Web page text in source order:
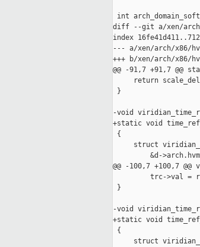
int
diff --git a/xen/arch/
index
--- a/xen/arch/x86/
+++ b/xen/arch/x86/
@@ -91,7 +91,7
return
}
-void
+static void
{
struct
&d-
@@ -100,7 +100,7
trc->val =
}
-void
+static void
{
struct